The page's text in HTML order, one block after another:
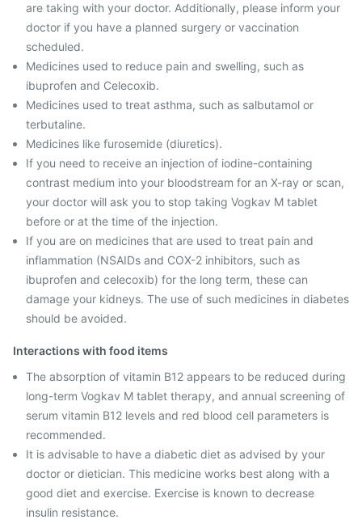
are taking with your doctor. Additionally, please inform your
doctor if you have a planned surgery or vaccination
scheduled.
Medicines used to reduce pain and swelling, such as
ibuprofen and Celecoxib.
Medicines used to treat asthma, such as salbutamol or
terbutaline.
Medicines like furosemide (diuretics).
If you need to receive an injection of iodine-containing
contrast medium into your bloodstream for an X-ray or scan,
your doctor will ask you to stop taking Vogkav M tablet
before or at the time of the injection.
If you are on medicines that are used to treat pain and
inflammation (NSAIDs and COX-2 inhibitors, such as
ibuprofen and celecoxib) for the long term, these can
damage your kidneys. The use of such medicines in diabetes
should be avoided.
Interactions with food items
The absorption of vitamin B12 appears to be reduced during
long-term Vogkav M tablet therapy, and annual screening of
serum vitamin B12 levels and red blood cell parameters is
recommended.
It is advisable to have a diabetic diet as advised by your
doctor or dietician. This medicine works best along with a
good diet and exercise. Exercise is known to decrease
insulin resistance.